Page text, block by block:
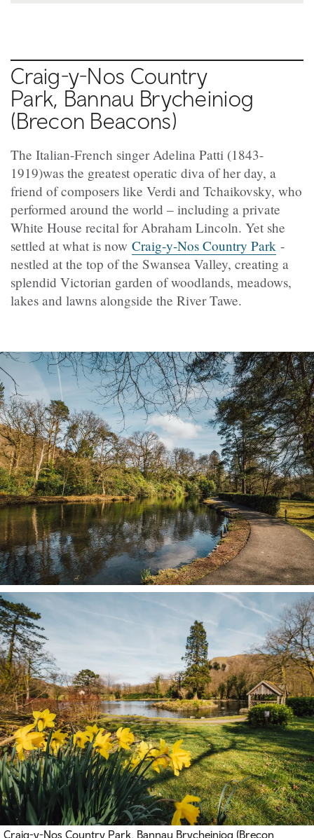
Craig-y-Nos Country
Park, Bannau Brycheiniog
(Brecon Beacons)
The Italian-French singer Adelina Patti (1843-
1919)was the greatest operatic diva of her day, a
friend of composers like Verdi and Tchaikovsky, who
performed around the world – including a private
White House recital for Abraham Lincoln. Yet she
settled at what is now Craig-y-Nos Country Park -
nestled at the top of the Swansea Valley, creating a
splendid Victorian garden of woodlands, meadows,
lakes and lawns alongside the River Tawe.
Craig-y-Nos Country Park, Bannau Brycheiniog (Brecon